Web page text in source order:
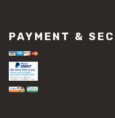
PAYMENT &